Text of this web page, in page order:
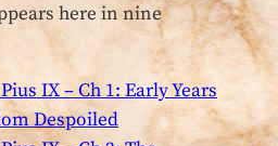
here in nine
IX – Ch 1: Early Years
Despoiled